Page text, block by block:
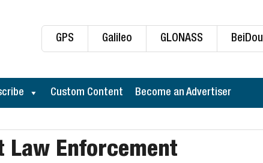
GPS Galileo GLONASS BeiDou
Custom Content Become an Advertiser
Law Enforcement